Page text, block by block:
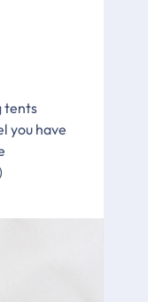
tents
you have